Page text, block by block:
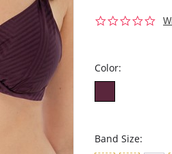
0.0
Color:
Band Size: